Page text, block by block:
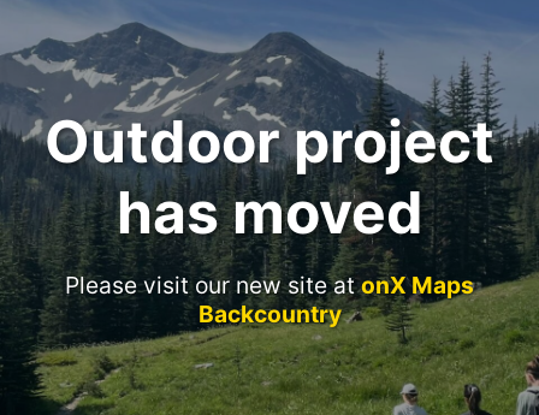
Outdoor project
has moved
Please visit our new site atonX Maps
Backcountry